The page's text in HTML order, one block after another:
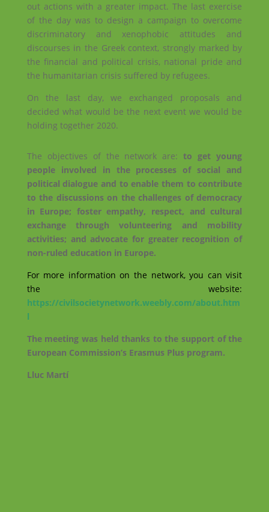
out actions with a greater impact. The last exercise
of the day was to design a campaign to overcome
discriminatory and xenophobic attitudes and
discourses in the Greek context, strongly marked by
the financial and political crisis, national pride and
the humanitarian crisis suffered by refugees.
On the last day, we exchanged proposals and
decided what would be the next event we would be
holding together 2020.
The objectives of the network are:to get young
people involved in the processes of social and
political dialogue and to enable them to contribute
to the discussions on the challenges of democracy
in Europe; foster empathy, respect, and cultural
exchange through volunteering and mobility
activities; and advocate for greater recognition of
non-ruled education in Europe.
For more information on the network, you can visit
the website:
https://civilsocietynetwork.weebly.com/about.htm
l
The meeting was held thanks to the support of the
European Commission’s Erasmus Plus program.
Lluc Martí